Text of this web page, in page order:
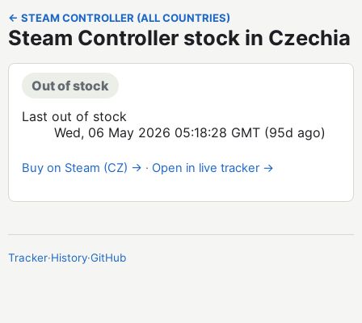
← STEAM CONTROLLER (ALL COUNTRIES)
Steam Controller stock in Czechia
Out of stock
Last out of stock
Wed, 06 May 2026 05:18:28 GMT (95d ago)
Buy on Steam (CZ) → · Open in live tracker →
Tracker·History·GitHub